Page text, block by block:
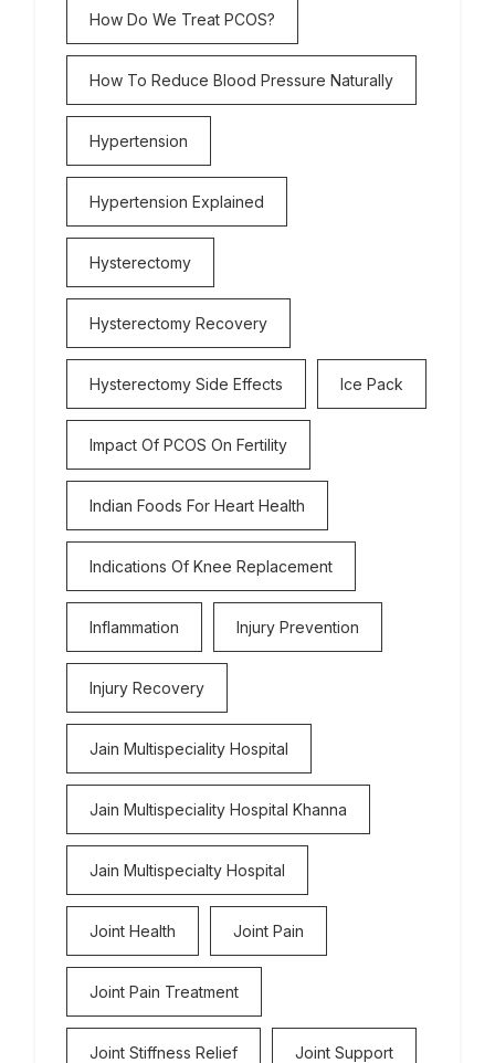
How Do We Treat PCOS?
How To Reduce Blood Pressure Naturally
Hypertension
Hypertension Explained
Hysterectomy
Hysterectomy Recovery
Hysterectomy Side Effects Ice Pack
Impact Of PCOS On Fertility
Indian Foods For Heart Health
Indications Of Knee Replacement
Inflammation Injury Prevention
Injury Recovery
Jain Multispeciality Hospital
Jain Multispeciality Hospital Khanna
Jain Multispecialty Hospital
Joint Health Joint Pain
Joint Pain Treatment
Joint Stiffness Relief Joint Support